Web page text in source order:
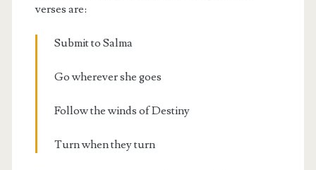
verses are:
Submit to Salma
Go wherever she goes
Follow the winds of Destiny
Turn when they turn